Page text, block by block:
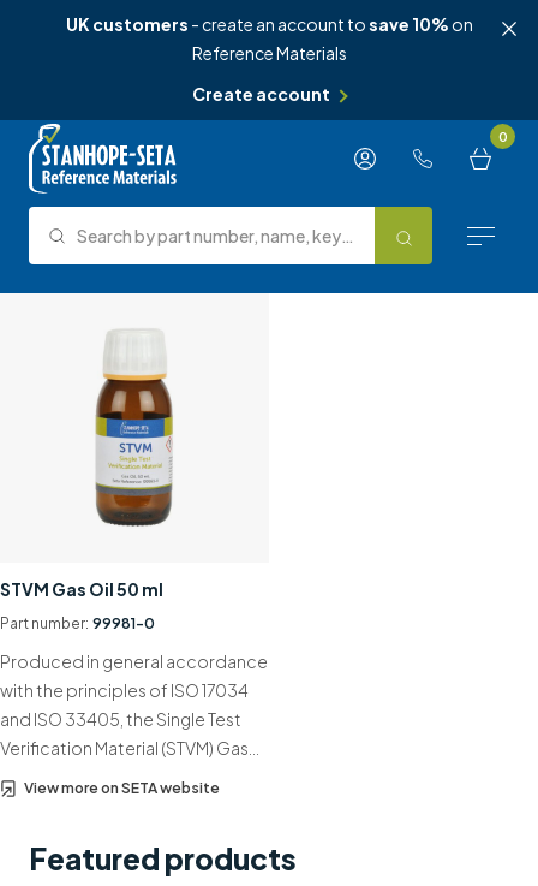
UK customers - create an account tosave 10% on
Reference Materials
Create account
Skip to content 0
Search Search by part number, name, keyword, test method or type.
Reference Materials
Test Methods
Knowledge Hub
Contact us
+44 (0)1932 564391
STVM Gas Oil 50 ml
Part number: 99981-0
Produced in general accordance
with the principles of ISO 17034
and ISO 33405, the Single Test
Verification Material (STVM) Gas…
View more on SETA website
Featured products